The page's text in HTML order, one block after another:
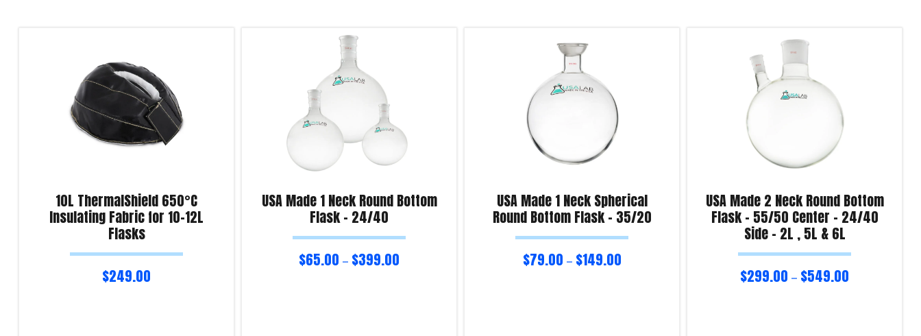
10L ThermalShield 650°C
Insulating Fabric for 10-12L
Flasks
$249.00
USA Made 1 Neck Round Bottom
Flask – 24/40
$65.00 – $399.00
USA Made 1 Neck Spherical
Round Bottom Flask – 35/20
$79.00 – $149.00
USA Made 2 Neck Round Bottom
Flask – 55/50 Center – 24/40
Side – 2L , 5L & 6L
$299.00 – $549.00